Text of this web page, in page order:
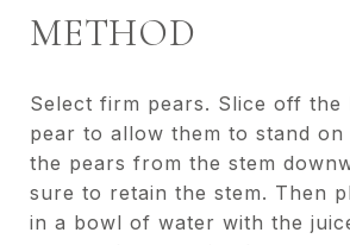
METHOD
Select firm pears. Slice off the
pear to allow them to stand on
the pears from the stem
sure to retain the stem. Then
in a bowl of water with the